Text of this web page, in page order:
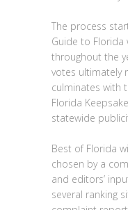
The process
Guide to Florida
throughout the
votes ultimately
culminates with
Florida
statewide
Best of Florida
chosen by a
and editors’
several ranking